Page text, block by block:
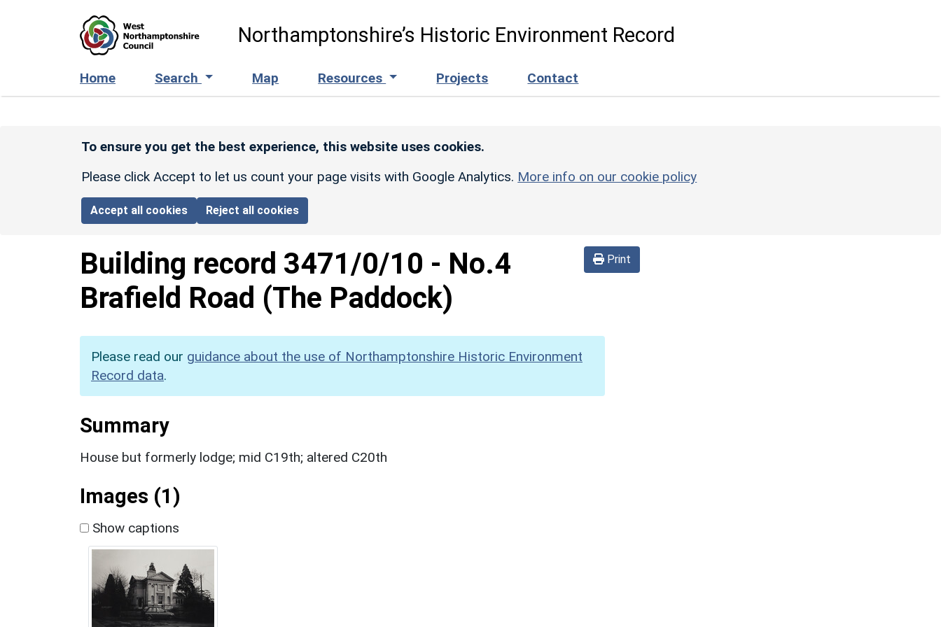
Northamptonshire’s Historic Environment Record
Home Search Map Resources Projects Contact
To ensure you get the best experience, this website uses cookies.
Please click Accept to let us count your page visits with Google Analytics. More info on our cookie policy
Accept all cookies Reject all cookies
Print
Building record 3471/0/10 - No.4
Brafield Road (The Paddock)
Please read our guidance about the use of Northamptonshire Historic Environment
Record data.
Summary
House but formerly lodge; mid C19th; altered C20th
Images (1)
Show captions